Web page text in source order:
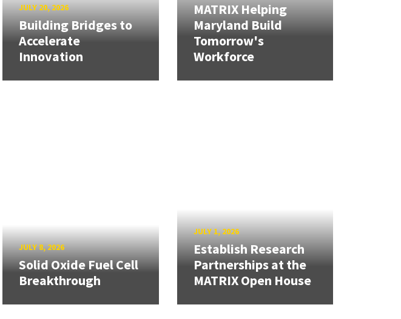
JULY 20, 2026
Building Bridges to
Accelerate
Innovation
MATRIX Helping
Maryland Build
Tomorrow's
Workforce
JULY 8, 2026
Solid Oxide Fuel Cell
Breakthrough
JULY 1, 2026
Establish Research
Partnerships at the
MATRIX Open House